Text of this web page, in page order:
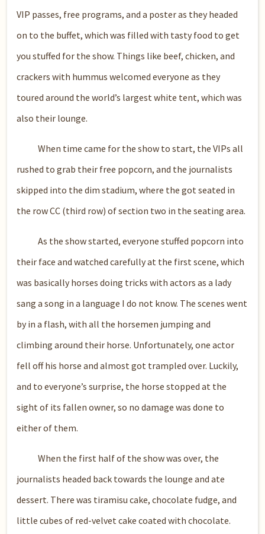
VIP passes, free programs, and a poster as they headed
on to the buffet, which was filled with tasty food to get
you stuffed for the show. Things like beef, chicken, and
crackers with hummus welcomed everyone as they
toured around the world’s largest white tent, which was
also their lounge.
When time came for the show to start, the VIPs all
rushed to grab their free popcorn, and the journalists
skipped into the dim stadium, where the got seated in
the row CC (third row) of section two in the seating area.
As the show started, everyone stuffed popcorn into
their face and watched carefully at the first scene, which
was basically horses doing tricks with actors as a lady
sang a song in a language I do not know. The scenes went
by in a flash, with all the horsemen jumping and
climbing around their horse. Unfortunately, one actor
fell off his horse and almost got trampled over. Luckily,
and to everyone’s surprise, the horse stopped at the
sight of its fallen owner, so no damage was done to
either of them.
When the first half of the show was over, the
journalists headed back towards the lounge and ate
dessert. There was tiramisu cake, chocolate fudge, and
little cubes of red-velvet cake coated with chocolate.